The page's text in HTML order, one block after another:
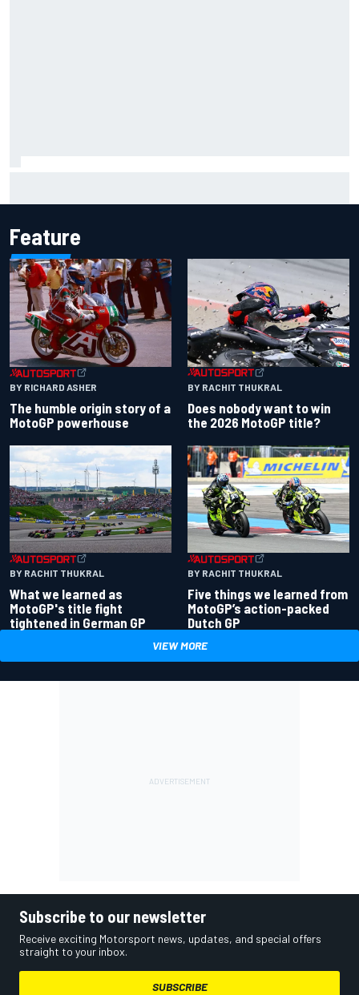
Feature
BY RICHARD ASHER
The humble origin story of a
MotoGP powerhouse
BY RACHIT THUKRAL
Does nobody want to win
the 2026 MotoGP title?
BY RACHIT THUKRAL
What we learned as
MotoGP's title fight
tightened in German GP
BY RACHIT THUKRAL
Five things we learned from
MotoGP’s action-packed
Dutch GP
VIEW MORE
Subscribe to our newsletter
Receive exciting Motorsport news, updates, and special offers
straight to your inbox.
SUBSCRIBE